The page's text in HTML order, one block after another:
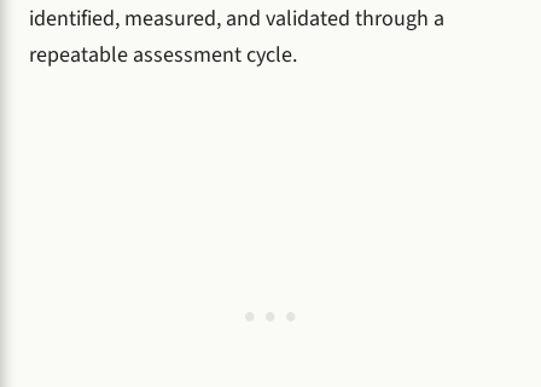
identified, measured, and validated through a
repeatable assessment cycle.